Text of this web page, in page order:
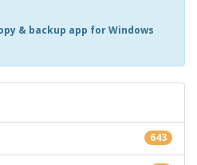
& backup app for Windows
643